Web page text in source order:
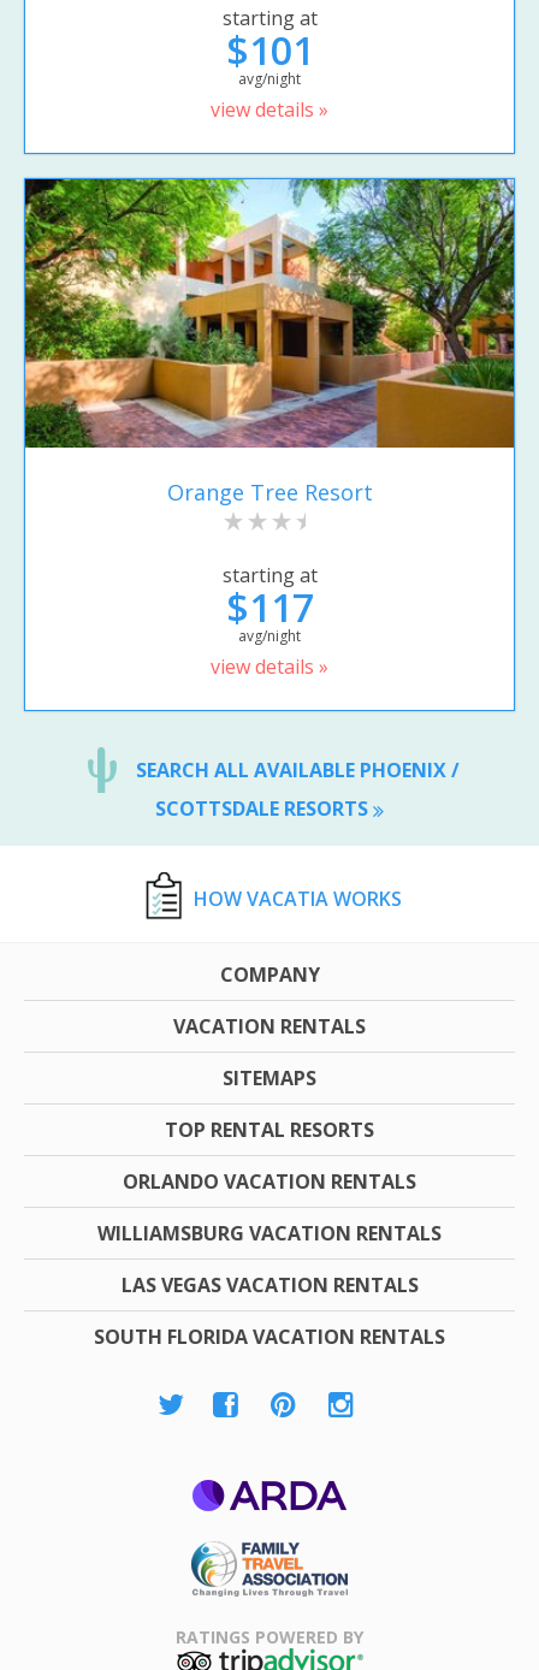
starting at
$101
avg/night
view details »
Orange Tree Resort
starting at
$117
avg/night
view details »
SEARCH ALL AVAILABLE PHOENIX /
SCOTTSDALE RESORTS
HOW VACATIA WORKS
COMPANY
VACATION RENTALS
SITEMAPS
TOP RENTAL RESORTS
ORLANDO VACATION RENTALS
WILLIAMSBURG VACATION RENTALS
LAS VEGAS VACATION RENTALS
SOUTH FLORIDA VACATION RENTALS
Association
RATINGS POWERED BY